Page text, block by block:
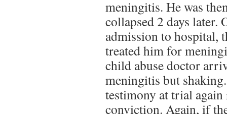
meningitis. He was
collapsed 2 days later.
admission to hospital,
treated him for
child abuse doctor
meningitis but
testimony at trial again
conviction. Again, if